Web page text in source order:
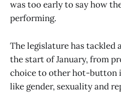
was too early to say how
performing.
The legislature has tackled
the start of January, from
choice to other hot-button
like gender, sexuality and